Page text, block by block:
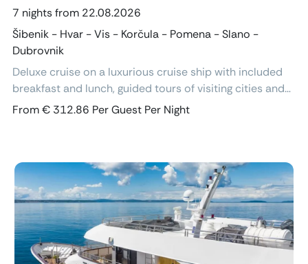
7 nights from 22.08.2026
Šibenik - Hvar - Vis - Korčula - Pomena - Slano -
Dubrovnik
Deluxe cruise on a luxurious cruise ship with included
breakfast and lunch, guided tours of visiting cities and
excursions, air-conditioned cabins with ensuite
From € 312.86 Per Guest Per Night